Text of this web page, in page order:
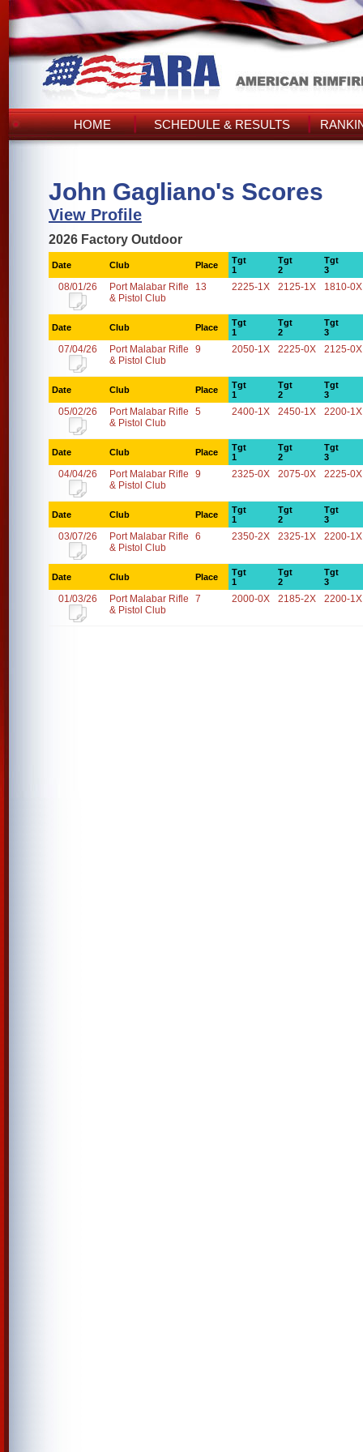
HOME SCHEDULE & RESULTS
John Gagliano's Scores
View Profile
2026 Factory Outdoor
Date Club Place
Tgt
1
Tgt
2
Tgt
3
08/01/26
Port Malabar Rifle
& Pistol Club
13 2225-1X 2125-1X 1810-0X
Date Club Place
Tgt
1
Tgt
2
Tgt
3
07/04/26
Port Malabar Rifle
& Pistol Club
9 2050-1X 2225-0X 2125-0X
Date Club Place
Tgt
1
Tgt
2
Tgt
3
05/02/26
Port Malabar Rifle
& Pistol Club
5 2400-1X 2450-1X 2200-1X
Date Club Place
Tgt
1
Tgt
2
Tgt
3
04/04/26
Port Malabar Rifle
& Pistol Club
9 2325-0X 2075-0X 2225-0X
Date Club Place
Tgt
1
Tgt
2
Tgt
3
03/07/26
Port Malabar Rifle
& Pistol Club
6 2350-2X 2325-1X 2200-1X
Date Club Place
Tgt
1
Tgt
2
Tgt
3
01/03/26
Port Malabar Rifle
& Pistol Club
7 2000-0X 2185-2X 2200-1X